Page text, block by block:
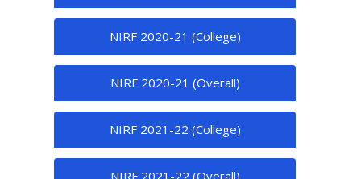
NIRF 2020-21 (College)
NIRF 2020-21 (Overall)
NIRF 2021-22 (College)
NIRF 2021-22 (Overall)